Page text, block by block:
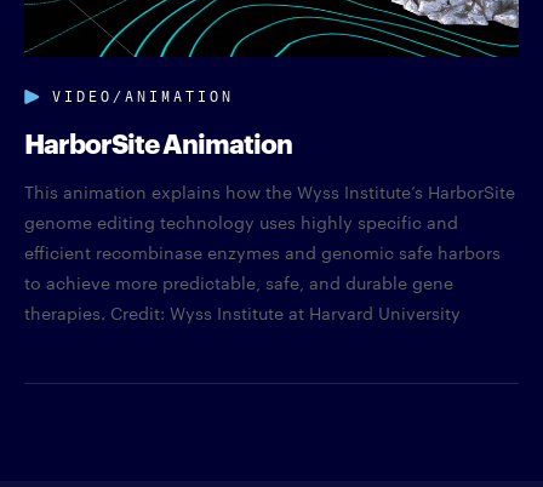
VIDEO/ANIMATION
HarborSite Animation
This animation explains how the Wyss Institute’s HarborSite
genome editing technology uses highly specific and
efficient recombinase enzymes and genomic safe harbors
to achieve more predictable, safe, and durable gene
therapies. Credit: Wyss Institute at Harvard University